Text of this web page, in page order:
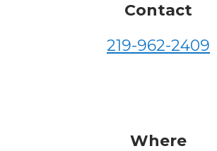
Contact
219-962-2409
Where